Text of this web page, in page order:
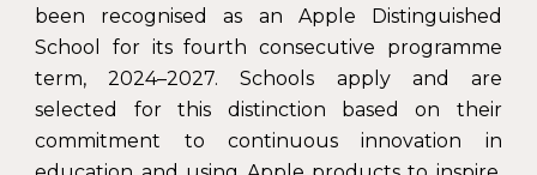
been recognised as an Apple Distinguished
School for its fourth consecutive programme
term, 2024–2027. Schools apply and are
selected for this distinction based on their
commitment to continuous innovation in